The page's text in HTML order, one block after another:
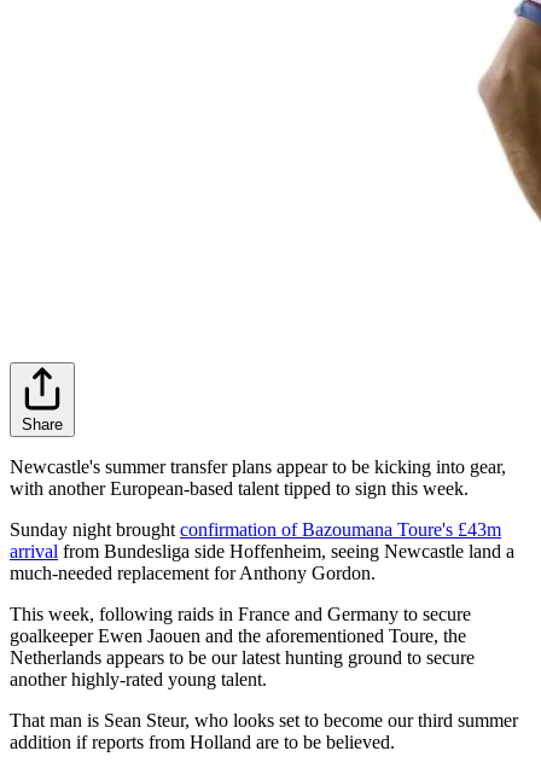
Share
Newcastle's summer transfer plans appear to be kicking into gear,
with another European-based talent tipped to sign this week.
Sunday night brought confirmation of Bazoumana Toure's £43m
arrival from Bundesliga side Hoffenheim, seeing Newcastle land a
much-needed replacement for Anthony Gordon.
This week, following raids in France and Germany to secure
goalkeeper Ewen Jaouen and the aforementioned Toure, the
Netherlands appears to be our latest hunting ground to secure
another highly-rated young talent.
That man is Sean Steur, who looks set to become our third summer
addition if reports from Holland are to be believed.